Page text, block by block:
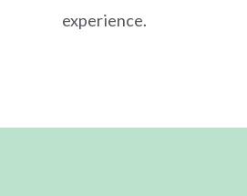
experience.